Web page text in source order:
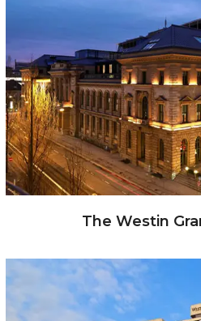
The Westin